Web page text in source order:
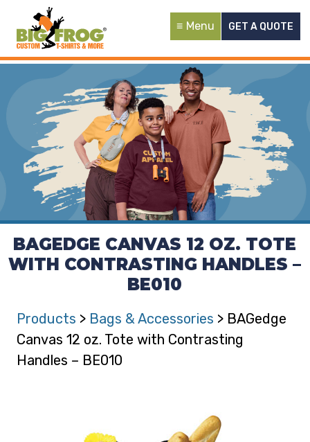
Menu GET A QUOTE
BAGEDGE CANVAS 12 OZ. TOTE
WITH CONTRASTING HANDLES –
BE010
Products > Bags & Accessories > BAGedge
Canvas 12 oz. Tote with Contrasting
Handles – BE010